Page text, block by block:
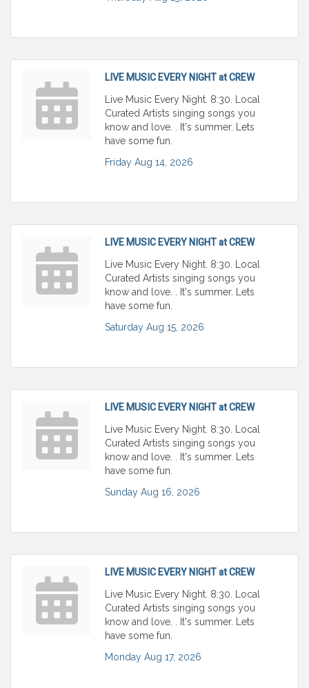
LIVE MUSIC EVERY NIGHT at CREW
Live Music Every Night. 8:30. Local
Curated Artists singing songs you
know and love. . It's summer. Lets
have some fun.
Friday Aug 14, 2026
LIVE MUSIC EVERY NIGHT at CREW
Live Music Every Night. 8:30. Local
Curated Artists singing songs you
know and love. . It's summer. Lets
have some fun.
Saturday Aug 15, 2026
LIVE MUSIC EVERY NIGHT at CREW
Live Music Every Night. 8:30. Local
Curated Artists singing songs you
know and love. . It's summer. Lets
have some fun.
Sunday Aug 16, 2026
LIVE MUSIC EVERY NIGHT at CREW
Live Music Every Night. 8:30. Local
Curated Artists singing songs you
know and love. . It's summer. Lets
have some fun.
Monday Aug 17, 2026